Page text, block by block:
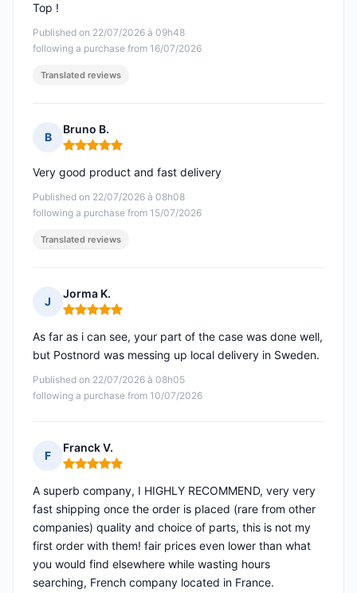
Published on 22/07/2026 à 09h48
following a purchase from 16/07/2026
Top !
Translated reviews
B
Bruno B.
Rating: 5 out of 5
Published on 22/07/2026 à 08h08
following a purchase from 15/07/2026
Very good product and fast delivery
Translated reviews
J
Jorma K.
Rating: 5 out of 5
Published on 22/07/2026 à 08h05
following a purchase from 10/07/2026
As far as i can see, your part of the case was done well,
but Postnord was messing up local delivery in Sweden.
F
Franck V.
Rating: 5 out of 5
A superb company, I HIGHLY RECOMMEND, very very
fast shipping once the order is placed (rare from other
companies) quality and choice of parts, this is not my
first order with them! fair prices even lower than what
you would find elsewhere while wasting hours
searching, French company located in France.